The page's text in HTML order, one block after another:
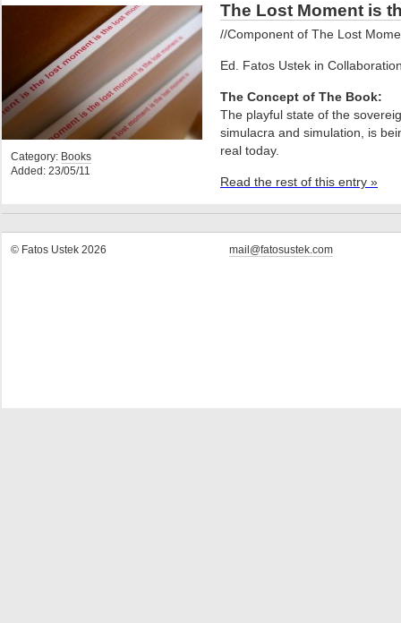
Category: Books
Added: 23/05/11
The Lost Moment is
//Component of The Lost
Ed. Fatos Ustek in
The Concept of The Book:
The playful state of the
simulacra and simulation, is
real today.
Read the rest of this entry »
© Fatos Ustek 2026 mail@fatosustek.com